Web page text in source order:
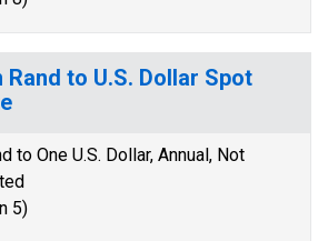
to U.S. Dollar Spot
to One U.S. Dollar, Annual, Not
5)